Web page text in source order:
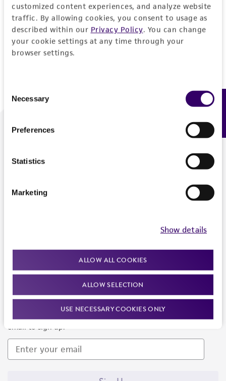
customized content experiences, and analyze website
traffic. By allowing cookies, you consent to usage as
described within our Privacy Policy. You can change
your cookie settings at any time through your
browser settings.
Selection
Necessary
Preferences
Statistics
Marketing
Show details
ALLOW ALL COOKIES
ALLOW SELECTION
USE NECESSARY COOKIES ONLY
Don't have a profile?Create one now.
We are ready to help
Newsletter Signup
Keep up to date with our events, news, and more. Enter your
email to sign up.
Feedback